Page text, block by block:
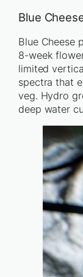
Blue
Blue Cheese
8-week
limited
spectra that
veg. Hydro
deep water